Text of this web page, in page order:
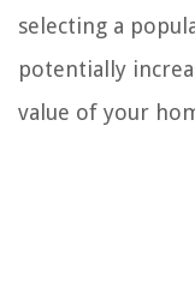
selecting a
potentially
value of your